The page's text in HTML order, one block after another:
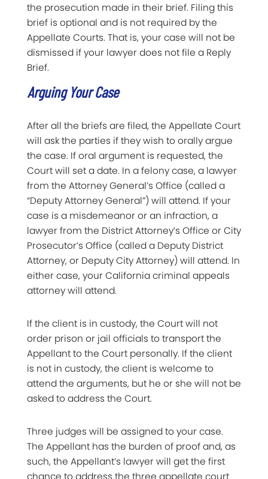
the prosecution made in their brief. Filing this
brief is optional and is not required by the
Appellate Courts. That is, your case will not be
dismissed if your lawyer does not file a Reply
Brief.
Arguing Your Case
After all the briefs are filed, the Appellate Court
will ask the parties if they wish to orally argue
the case. If oral argument is requested, the
Court will set a date. In a felony case, a lawyer
from the Attorney General’s Office (called a
“Deputy Attorney General”) will attend. If your
case is a misdemeanor or an infraction, a
lawyer from the District Attorney’s Office or City
Prosecutor’s Office (called a Deputy District
Attorney, or Deputy City Attorney) will attend. In
either case, your California criminal appeals
attorney will attend.
If the client is in custody, the Court will not
order prison or jail officials to transport the
Appellant to the Court personally. If the client
is not in custody, the client is welcome to
attend the arguments, but he or she will not be
asked to address the Court.
Three judges will be assigned to your case.
The Appellant has the burden of proof and, as
such, the Appellant’s lawyer will get the first
chance to address the three appellate court